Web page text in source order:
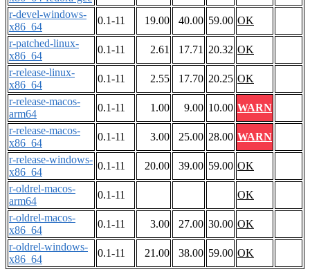
r-devel-windows-
x86_64
0.1-11 19.00 40.00 59.00 OK
r-patched-linux-
x86_64
0.1-11 2.61 17.71 20.32 OK
r-release-linux-
x86_64
0.1-11 2.55 17.70 20.25 OK
r-release-macos-
arm64
0.1-11 1.00 9.00 10.00 WARN
r-release-macos-
x86_64
0.1-11 3.00 25.00 28.00 WARN
r-release-windows-
x86_64
0.1-11 20.00 39.00 59.00 OK
r-oldrel-macos-
arm64
0.1-11
OK
r-oldrel-macos-
x86_64
0.1-11 3.00 27.00 30.00 OK
r-oldrel-windows-
x86_64
0.1-11 21.00 38.00 59.00 OK